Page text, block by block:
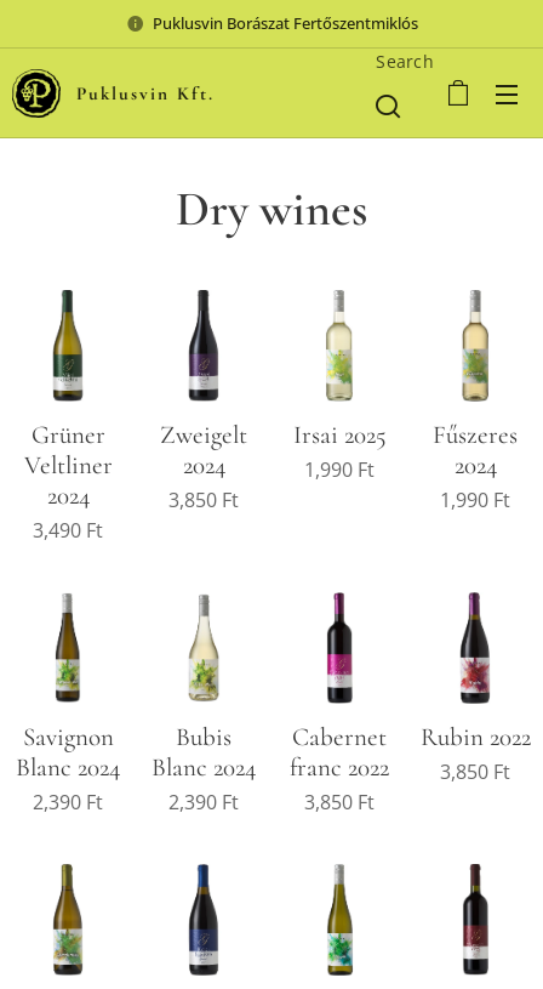
Puklusvin Borászat Fertőszentmiklós
Puklusvin Kft.
Search
Dry wines
Grüner
Veltliner
2024
3,490 Ft
Zweigelt
2024
3,850 Ft
Irsai 2025
1,990 Ft
Fűszeres
2024
1,990 Ft
Savignon
Blanc 2024
2,390 Ft
Bubis
Blanc 2024
2,390 Ft
Cabernet
franc 2022
3,850 Ft
Rubin 2022
3,850 Ft